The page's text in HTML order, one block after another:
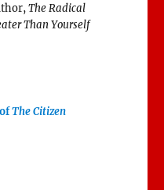
The Radical
Than Yourself
The Citizen